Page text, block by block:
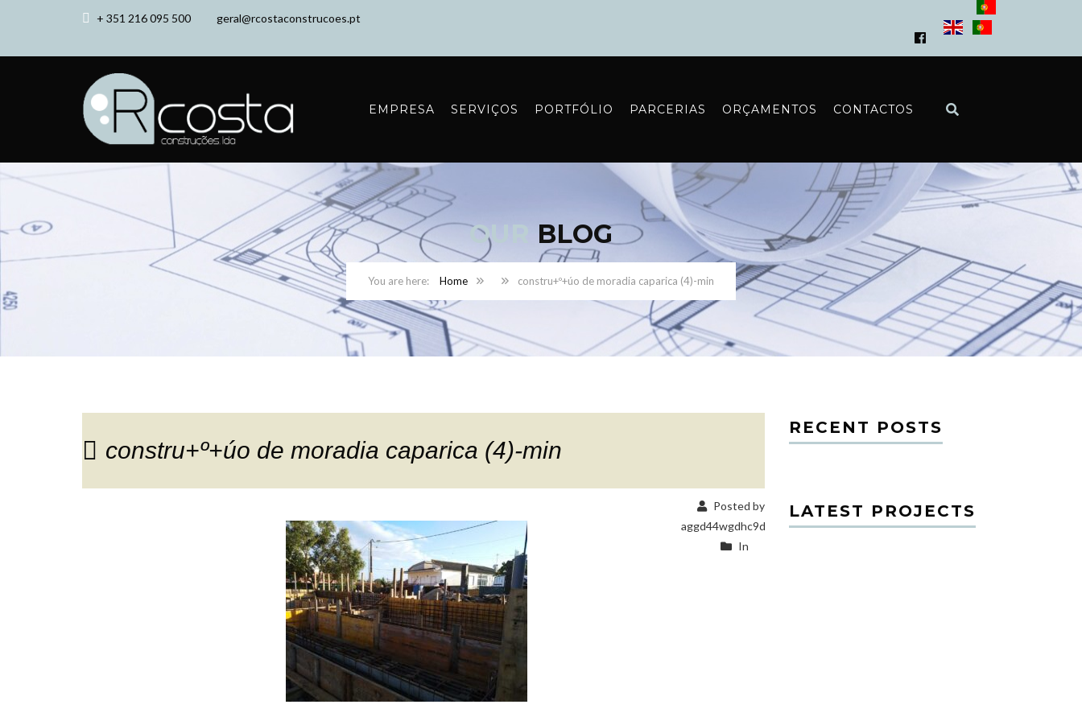
+ 351 216 095 500 geral@rcostaconstrucoes.pt
EMPRESA SERVIÇOS PORTFÓLIO PARCERIAS ORÇAMENTOS CONTACTOS
OUR BLOG
Home constru+º+úo de moradia caparica (4)-min
constru+º+úo de moradia caparica (4)-min
Posted by
aggd44wgdhc9d
In
RECENT POSTS
LATEST PROJECTS